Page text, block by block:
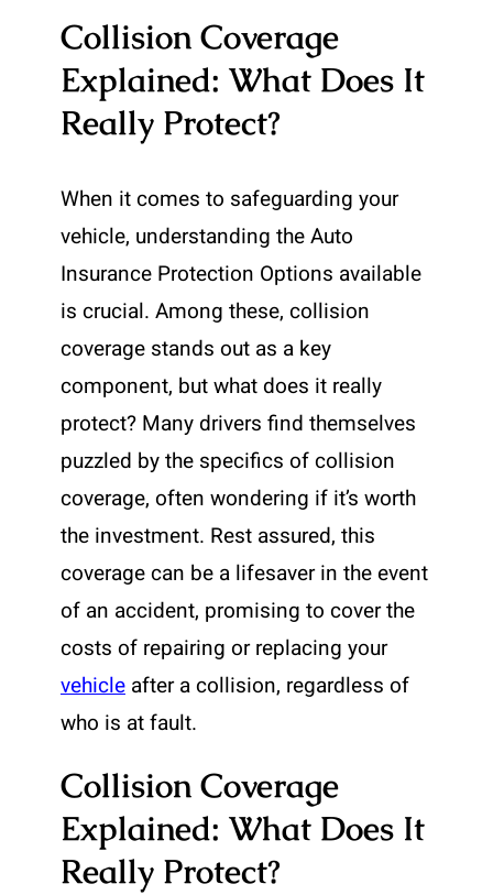
Collision Coverage
Explained: What Does It
Really Protect?
When it comes to safeguarding your
vehicle, understanding the Auto
Insurance Protection Options available
is crucial. Among these, collision
coverage stands out as a key
component, but what does it really
protect? Many drivers find themselves
puzzled by the specifics of collision
coverage, often wondering if it’s worth
the investment. Rest assured, this
coverage can be a lifesaver in the event
of an accident, promising to cover the
costs of repairing or replacing your
vehicleafter a collision, regardless of
who is at fault.
Collision Coverage
Explained: What Does It
Really Protect?